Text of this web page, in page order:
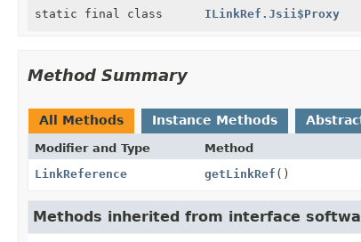
static final class ILinkRef.Jsii$Proxy
Method Summary
All Methods Instance Methods
Modifier and Type Method
LinkReference
getLinkRef ()
Methods inherited from interface